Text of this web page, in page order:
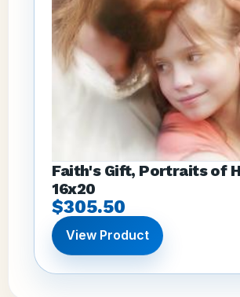
Faith's Gift, Portraits of
16x20
$305.50
View Product